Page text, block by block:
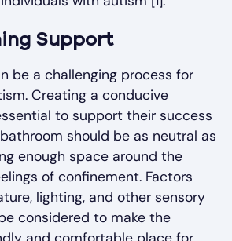
Support
be a challenging process for
Creating a conducive
to support their success
should be as neutral as
enough space around the
of confinement. Factors
lighting, and other sensory
considered to make the